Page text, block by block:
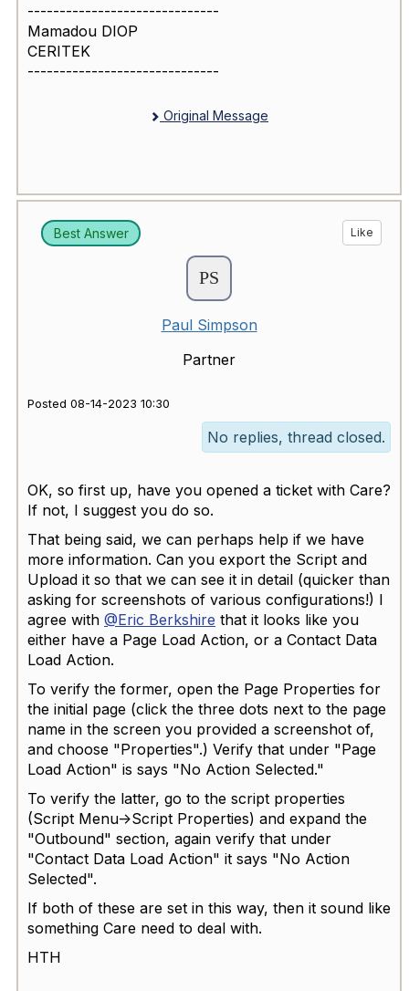
------------------------------
Mamadou DIOP
CERITEK
------------------------------
Original Message
Best Answer Like
Paul Simpson
Partner
Posted 08-14-2023 10:30
No replies, thread closed.
OK, so first up, have you opened a ticket with Care?
If not, I suggest you do so.
That being said, we can perhaps help if we have
more information. Can you export the Script and
Upload it so that we can see it in detail (quicker than
asking for screenshots of various configurations!) I
agree with @Eric Berkshire that it looks like you
either have a Page Load Action, or a Contact Data
Load Action.
To verify the former, open the Page Properties for
the initial page (click the three dots next to the page
name in the screen you provided a screenshot of,
and choose "Properties".) Verify that under "Page
Load Action" is says "No Action Selected."
To verify the latter, go to the script properties
(Script Menu->Script Properties) and expand the
"Outbound" section, again verify that under
"Contact Data Load Action" it says "No Action
Selected".
If both of these are set in this way, then it sound like
something Care need to deal with.
HTH